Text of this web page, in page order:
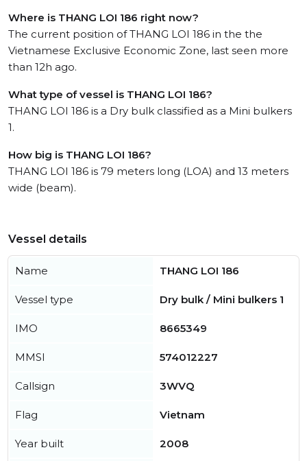
Where is THANG LOI 186 right now?
The current position of THANG LOI 186 in the the
Vietnamese Exclusive Economic Zone, last seen more
than 12h ago.
What type of vessel is THANG LOI 186?
THANG LOI 186 is a Dry bulk classified as a Mini bulkers
1.
How big is THANG LOI 186?
THANG LOI 186 is 79 meters long (LOA) and 13 meters
wide (beam).
Vessel details
Name THANG LOI 186
Vessel type Dry bulk / Mini bulkers 1
IMO 8665349
MMSI 574012227
Callsign 3WVQ
Flag Vietnam
Year built 2008